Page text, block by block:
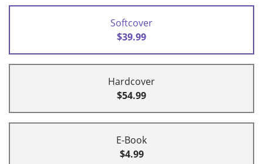
Softcover
$39.99
Hardcover
$54.99
E-Book
$4.99